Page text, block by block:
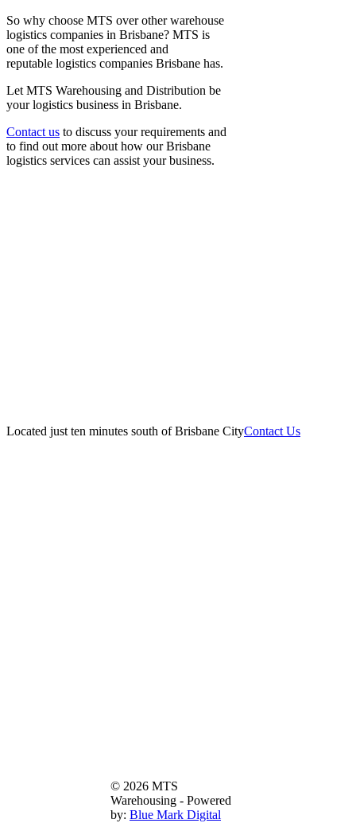
So why choose MTS over other warehouse
logistics companies in Brisbane? MTS is
one of the most experienced and
reputable logistics companies Brisbane has.
Let MTS Warehousing and Distribution be
your logistics business in Brisbane.
Contact us to discuss your requirements and
to find out more about how our Brisbane
logistics services can assist your business.
Located just ten minutes south of Brisbane CityContact Us
© 2026 MTS
Warehousing - Powered
by: Blue Mark Digital